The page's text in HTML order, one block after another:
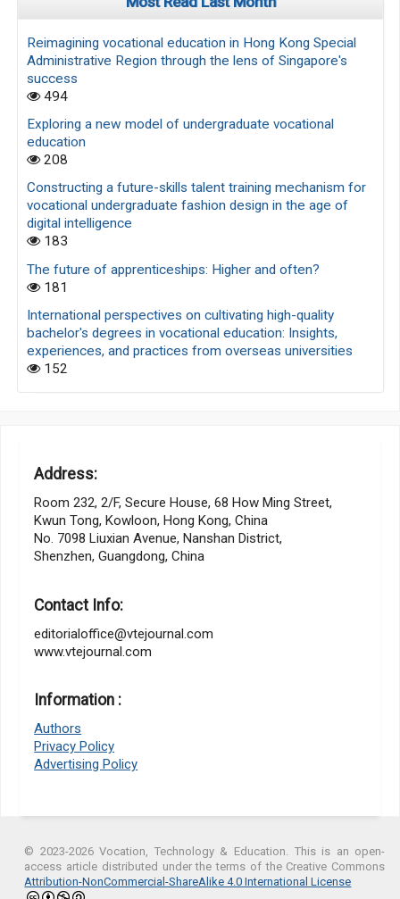
Reimagining vocational education in Hong Kong Special
Administrative Region through the lens of Singapore's
success
494
Exploring a new model of undergraduate vocational
education
208
Constructing a future-skills talent training mechanism for
vocational undergraduate fashion design in the age of
digital intelligence
183
The future of apprenticeships: Higher and often?
181
International perspectives on cultivating high-quality
bachelor's degrees in vocational education: Insights,
experiences, and practices from overseas universities
152
Address:
Room 232, 2/F, Secure House, 68 How Ming Street,
Kwun Tong, Kowloon, Hong Kong, China
No. 7098 Liuxian Avenue, Nanshan District,
Shenzhen, Guangdong, China
Contact Info:
editorialoffice@vtejournal.com
www.vtejournal.com
Information :
Authors
Privacy Policy
Advertising Policy
© 2023-2026 Vocation, Technology & Education. This is an open-
access article distributed under the terms of the Creative Commons
Attribution-NonCommercial-ShareAlike 4.0 International License